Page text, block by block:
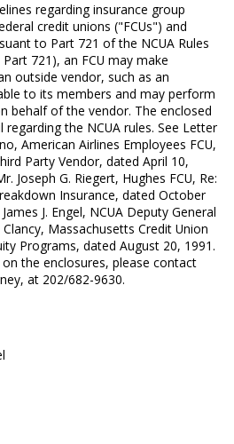
regarding insurance group
credit unions ("FCUs") and
to Part 721 of the NCUA Rules
721), an FCU may make
outside vendor, such as an
to its members and may perform
behalf of the vendor. The enclosed
the NCUA rules. See Letter
American Airlines Employees FCU,
Party Vendor, dated April 10,
Joseph G. Riegert, Hughes FCU, Re:
Insurance, dated October
J. Engel, NCUA Deputy General
Massachusetts Credit Union
Programs, dated August 20, 1991.
the enclosures, please contact
at 202/682-9630.